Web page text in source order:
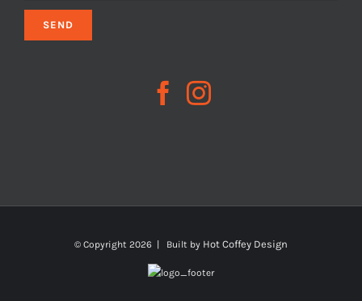
© Copyright 2026 | Built by Hot Coffey Design